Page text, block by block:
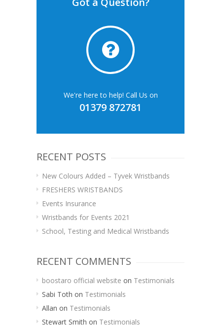
We're here to help! Call Us on
01379 872781
RECENT POSTS
New Colours Added – Tyvek Wristbands
FRESHERS WRISTBANDS
Events Insurance
Wristbands for Events 2021
School, Testing and Medical Wristbands
RECENT COMMENTS
boostaro official website on Testimonials
Sabi Toth on Testimonials
Allan on Testimonials
Stewart Smith on Testimonials